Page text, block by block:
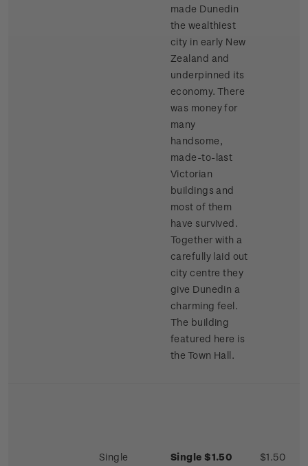
made Dunedin
the wealthiest
city in early New
Zealand and
underpinned its
economy. There
was money for
many
handsome,
made-to-last
Victorian
buildings and
most of them
have survived.
Together with a
carefully laid out
city centre they
give Dunedin a
charming feel.
The building
featured here is
the Town Hall.
Single
Single $1.50
$1.50